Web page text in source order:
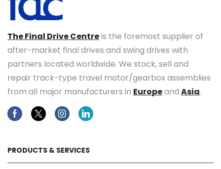
The Final Drive Centreis the foremost supplier of
after-market final drives and swing drives with
partners located worldwide. We stock, sell and
repair track-type travel motor/gearbox assemblies
from all major manufacturers in Europeand Asia.
FacebookTwitterInstagramLinkedin
PRODUCTS & SERVICES